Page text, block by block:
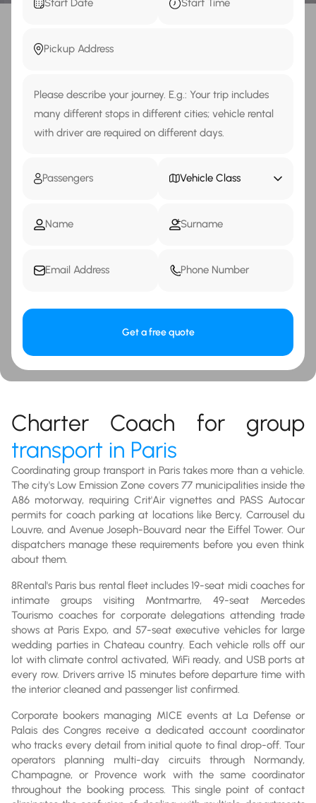
Vehicle Class
Get a free quote
Charter Coach for group
transport in Paris
Coordinating group transport in Paris takes more than a vehicle.
The city's Low Emission Zone covers 77 municipalities inside the
A86 motorway, requiring Crit'Air vignettes and PASS Autocar
permits for coach parking at locations like Bercy, Carrousel du
Louvre, and Avenue Joseph-Bouvard near the Eiffel Tower. Our
dispatchers manage these requirements before you even think
about them.
8Rental's Paris bus rental fleet includes 19-seat midi coaches for
intimate groups visiting Montmartre, 49-seat Mercedes
Tourismo coaches for corporate delegations attending trade
shows at Paris Expo, and 57-seat executive vehicles for large
wedding parties in Chateau country. Each vehicle rolls off our
lot with climate control activated, WiFi ready, and USB ports at
every row. Drivers arrive 15 minutes before departure time with
the interior cleaned and passenger list confirmed.
Corporate bookers managing MICE events at La Defense or
Palais des Congres receive a dedicated account coordinator
who tracks every detail from initial quote to final drop-off. Tour
operators planning multi-day circuits through Normandy,
Champagne, or Provence work with the same coordinator
throughout the booking process. This single point of contact